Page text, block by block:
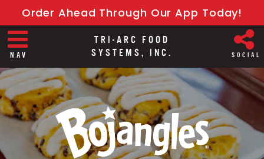
Order Ahead Through Our App Today!
NAV
TRI-ARC FOOD
SYSTEMS, INC.
SOCIAL